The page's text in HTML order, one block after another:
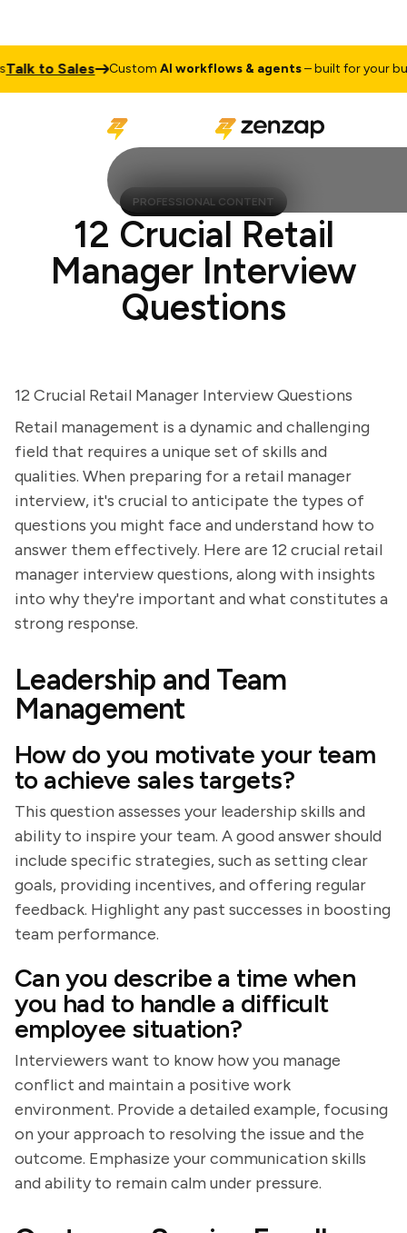
to Sales CustomAI workflows & agents– built for your
PROFESSIONAL CONTENT
12 Crucial Retail
Manager Interview
Questions
12 Crucial Retail Manager Interview Questions
Retail management is a dynamic and challenging
field that requires a unique set of skills and
qualities. When preparing for a retail manager
interview, it's crucial to anticipate the types of
questions you might face and understand how to
answer them effectively. Here are 12 crucial retail
manager interview questions, along with insights
into why they're important and what constitutes a
strong response.
Leadership and Team
Management
How do you motivate your team
to achieve sales targets?
This question assesses your leadership skills and
ability to inspire your team. A good answer should
include specific strategies, such as setting clear
goals, providing incentives, and offering regular
feedback. Highlight any past successes in boosting
team performance.
Can you describe a time when
you had to handle a difficult
employee situation?
Interviewers want to know how you manage
conflict and maintain a positive work
environment. Provide a detailed example, focusing
on your approach to resolving the issue and the
outcome. Emphasize your communication skills
and ability to remain calm under pressure.